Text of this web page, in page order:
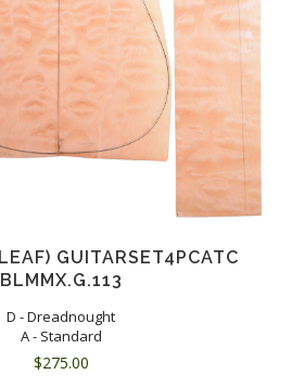
GUITARSET4PCATC
BLMMX.G.113
D - Dreadnought
A - Standard
$275.00